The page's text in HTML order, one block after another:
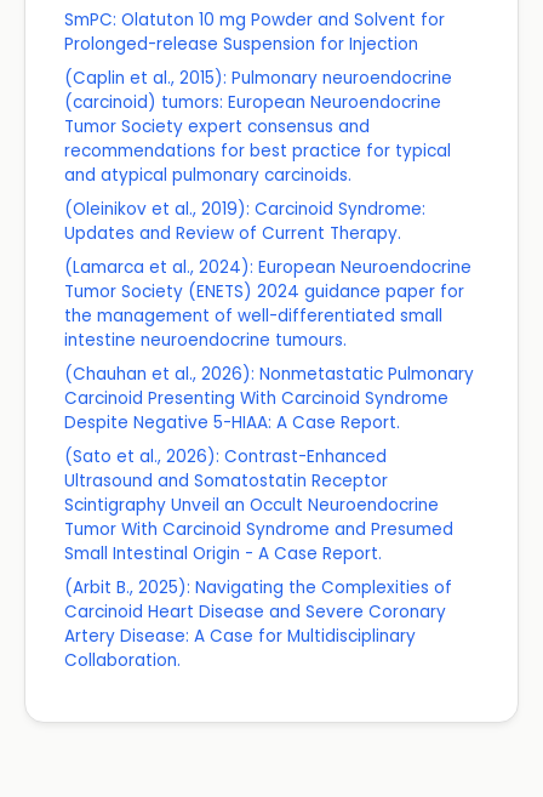
SmPC: Olatuton 10 mg Powder and Solvent for
Prolonged-release Suspension for Injection
(Caplin et al., 2015): Pulmonary neuroendocrine
(carcinoid) tumors: European Neuroendocrine
Tumor Society expert consensus and
recommendations for best practice for typical
and atypical pulmonary carcinoids.
(Oleinikov et al., 2019): Carcinoid Syndrome:
Updates and Review of Current Therapy.
(Lamarca et al., 2024): European Neuroendocrine
Tumor Society (ENETS) 2024 guidance paper for
the management of well-differentiated small
intestine neuroendocrine tumours.
(Chauhan et al., 2026): Nonmetastatic Pulmonary
Carcinoid Presenting With Carcinoid Syndrome
Despite Negative 5-HIAA: A Case Report.
(Sato et al., 2026): Contrast-Enhanced
Ultrasound and Somatostatin Receptor
Scintigraphy Unveil an Occult Neuroendocrine
Tumor With Carcinoid Syndrome and Presumed
Small Intestinal Origin - A Case Report.
(Arbit B., 2025): Navigating the Complexities of
Carcinoid Heart Disease and Severe Coronary
Artery Disease: A Case for Multidisciplinary
Collaboration.